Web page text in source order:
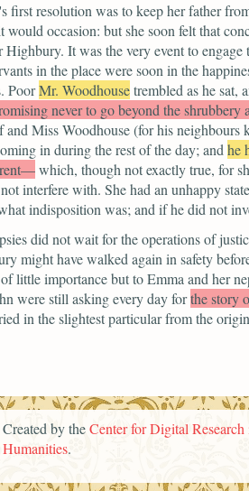
first resolution was to keep her father
would occasion: but she soon felt that
Highbury. It was the very event to
in the place were soon in the
PoorMr. Woodhousetrembled as he sat,
never to go beyond the shrubbery
and Miss Woodhouse (for his
in during the rest of the day; and he
which, though not exactly true, for
interfere with. She had an unhappy
indisposition was; and if he did not
did not wait for the operations of
might have walked again in safety
little importance but to Emma and her
were still asking every day forthe story
in the slightest particular from the
Created by theCenter for Digital Research
Humanities.